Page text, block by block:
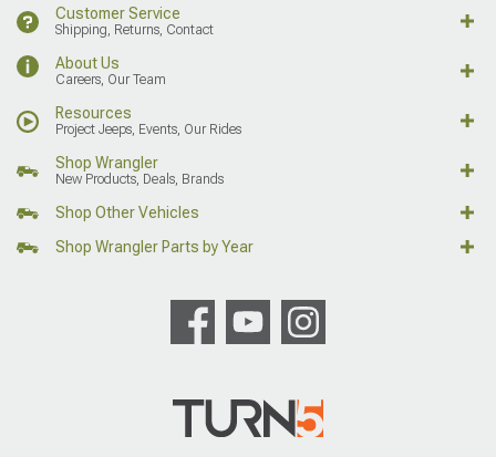
Customer Service
Shipping, Returns, Contact
About Us
Careers, Our Team
Resources
Project Jeeps, Events, Our Rides
Shop Wrangler
New Products, Deals, Brands
Shop Other Vehicles
Shop Wrangler Parts by Year